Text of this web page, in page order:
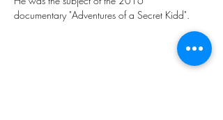
documentary "Adventures of a Secret Kidd".